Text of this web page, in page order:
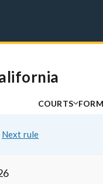
COURTS
Next rule